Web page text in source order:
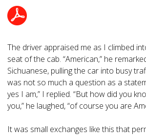
The driver appraised me as I climbed
seat of the cab. “American,” he
Sichuanese, pulling the car into busy
was not so much a question as a
yes I am,” I replied. “But how did you
you,” he laughed, “of course you are
It was small exchanges like this that